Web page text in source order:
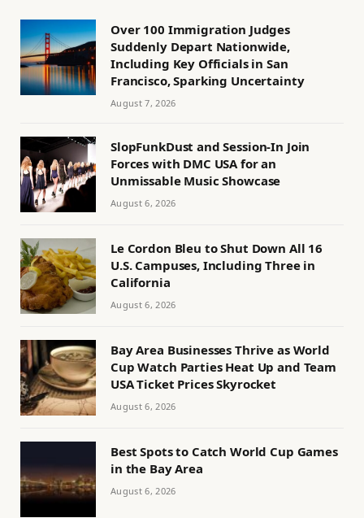
Over 100 Immigration Judges
Suddenly Depart Nationwide,
Including Key Officials in San
Francisco, Sparking Uncertainty
August 7, 2026
SlopFunkDust and Session-In Join
Forces with DMC USA for an
Unmissable Music Showcase
August 6, 2026
Le Cordon Bleu to Shut Down All 16
U.S. Campuses, Including Three in
California
August 6, 2026
Bay Area Businesses Thrive as World
Cup Watch Parties Heat Up and Team
USA Ticket Prices Skyrocket
August 6, 2026
Best Spots to Catch World Cup Games
in the Bay Area
August 6, 2026